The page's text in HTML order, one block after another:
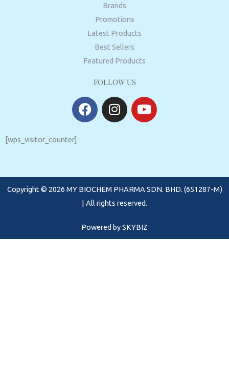
Brands
Promotions
Latest Products
Best Sellers
Featured Products
FOLLOW US
F
a
o
k
I
n
r
a
m
Y
o
e
[wps_visitor_counter]
Copyright © 2026 MY BIOCHEM PHARMA SDN. BHD. (651287-M)
| All rights reserved.
Powered bySKYBIZ